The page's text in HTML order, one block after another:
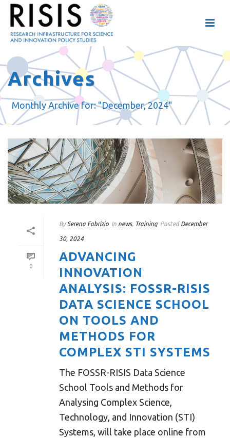
Archives
Monthly Archive for: "December, 2024"
0
By Serena Fabrizio In news, Training Posted December
30, 2024
ADVANCING
INNOVATION
ANALYSIS: FOSSR-RISIS
DATA SCIENCE SCHOOL
ON TOOLS AND
METHODS FOR
COMPLEX STI SYSTEMS
The FOSSR-RISIS Data Science
School Tools and Methods for
Analysing Complex Science,
Technology, and Innovation (STI)
Systems, will take place online from